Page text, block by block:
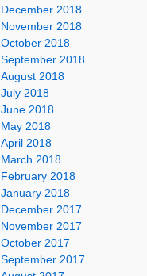
December 2018
November 2018
October 2018
September 2018
August 2018
July 2018
June 2018
May 2018
April 2018
March 2018
February 2018
January 2018
December 2017
November 2017
October 2017
September 2017